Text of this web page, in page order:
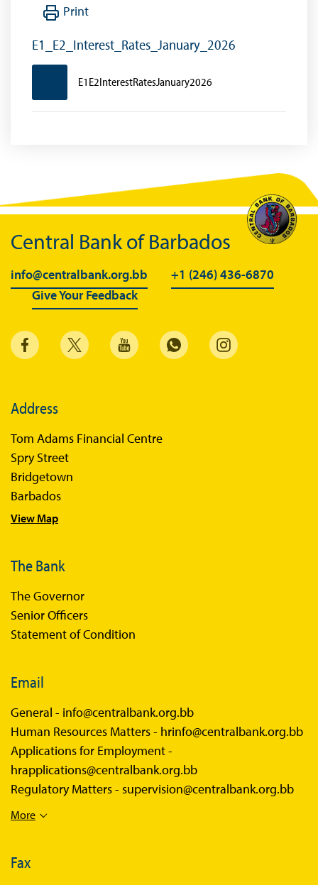
Print
E1_E2_Interest_Rates_January_2026
E1E2InterestRatesJanuary2026
Central Bank of Barbados
info@centralbank.org.bb
+1 (246) 436-6870
Give Your Feedback
Address
Tom Adams Financial Centre
Spry Street
Bridgetown
Barbados
View Map
The Bank
The Governor
Senior Officers
Statement of Condition
Email
General - info@centralbank.org.bb
Human Resources Matters - hrinfo@centralbank.org.bb
Applications for Employment -
hrapplications@centralbank.org.bb
Regulatory Matters - supervision@centralbank.org.bb
More
Fax